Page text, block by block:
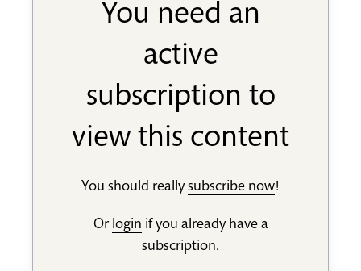
You need an
active
subscription to
view this content
You should reallysubscribe now!
Or login if you already have a
subscription.